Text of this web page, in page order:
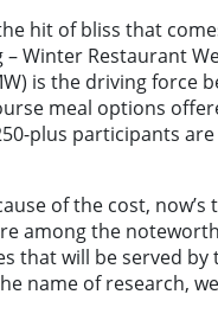
hit of bliss that
Winter Restaurant
is the driving force
meal options
plus participants
of the cost, now’s
among the
that will be served by
name of research,